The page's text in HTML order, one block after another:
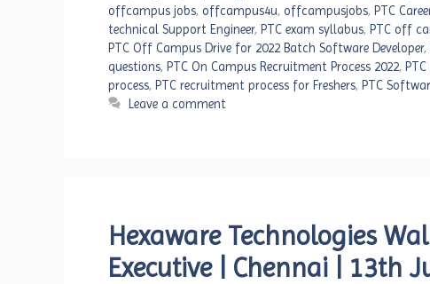
offcampus jobs, offcampus4u, offcampusjobs, PTC
technical Support Engineer, PTC exam syllabus, PTC off
PTC Off Campus Drive for 2022 Batch Software Developer,
questions, PTC On Campus Recruitment Process 2022,
process, PTC recruitment process for Freshers, PTC
Leave a comment
Hexaware Technologies
Executive | Chennai | 13th